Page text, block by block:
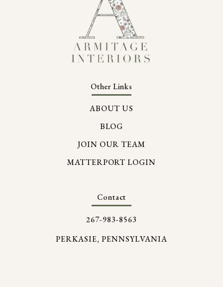
Other Links
ABOUT US
BLOG
JOIN OUR TEAM
MATTERPORT LOGIN
Contact
267-983-8563
PERKASIE, PENNSYLVANIA